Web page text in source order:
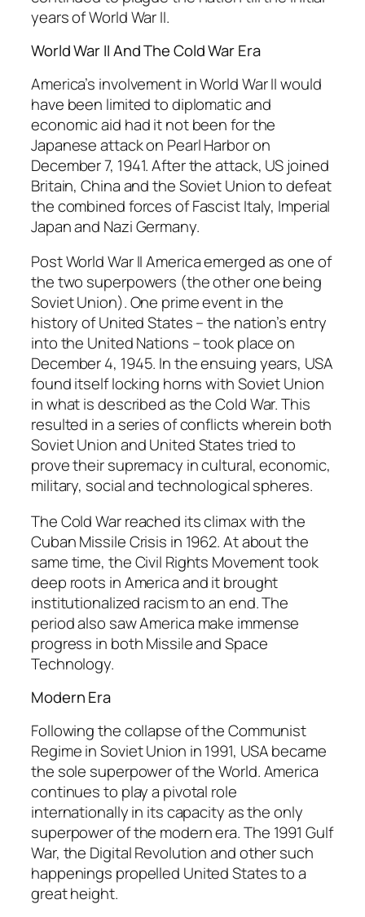
years of World War II.
World War II And The Cold War Era
America’s involvement in World War II would
have been limited to diplomatic and
economic aid had it not been for the
Japanese attack on Pearl Harbor on
December 7, 1941. After the attack, US joined
Britain, China and the Soviet Union to defeat
the combined forces of Fascist Italy, Imperial
Japan and Nazi Germany.
Post World War II America emerged as one of
the two superpowers (the other one being
Soviet Union). One prime event in the
history of United States – the nation’s entry
into the United Nations – took place on
December 4, 1945. In the ensuing years, USA
found itself locking horns with Soviet Union
in what is described as the Cold War. This
resulted in a series of conflicts wherein both
Soviet Union and United States tried to
prove their supremacy in cultural, economic,
military, social and technological spheres.
The Cold War reached its climax with the
Cuban Missile Crisis in 1962. At about the
same time, the Civil Rights Movement took
deep roots in America and it brought
institutionalized racism to an end. The
period also saw America make immense
progress in both Missile and Space
Technology.
Modern Era
Following the collapse of the Communist
Regime in Soviet Union in 1991, USA became
the sole superpower of the World. America
continues to play a pivotal role
internationally in its capacity as the only
superpower of the modern era. The 1991 Gulf
War, the Digital Revolution and other such
happenings propelled United States to a
great height.